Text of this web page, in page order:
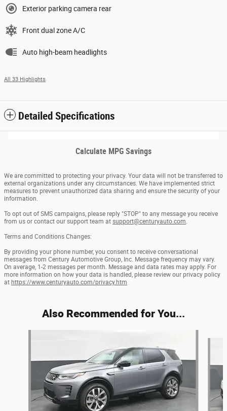
Exterior parking camera rear
Front dual zone A/C
Auto high-beam headlights
All 33 Highlights
Detailed Specifications
Calculate MPG Savings
We are committed to protecting your privacy. Your data will not be transferred to
external organizations under any circumstances. We have implemented strict
measures to prevent unauthorized data sharing and ensure the security of your
information.
To opt out of SMS campaigns, please reply "STOP" to any message you receive
from us or contact our support team at support@centuryauto.com.
Terms and Conditions Changes:
By providing your phone number, you consent to receive conversational
messages from Century Automotive Group, Inc. Message frequency may vary.
On average, 1-2 messages per month. Message and data rates may apply. For
more information on how your data is handled, please review our privacy policy
at https://www.centuryauto.com/privacy.htm
Also Recommended for You...